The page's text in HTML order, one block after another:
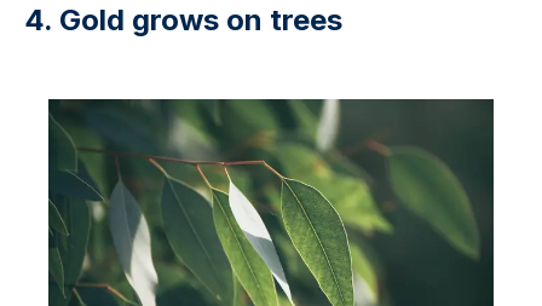
4. Gold grows on trees